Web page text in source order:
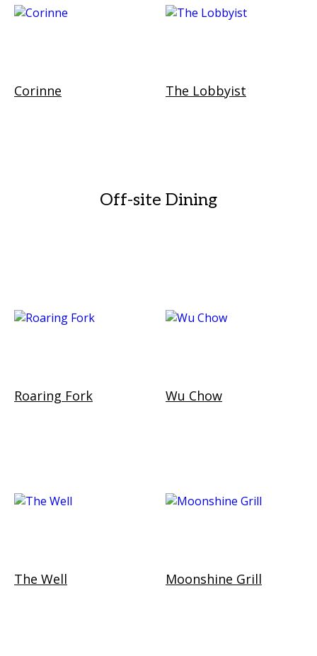
Corinne The Lobbyist
Off-site Dining
Roaring Fork Wu Chow
The Well Moonshine Grill